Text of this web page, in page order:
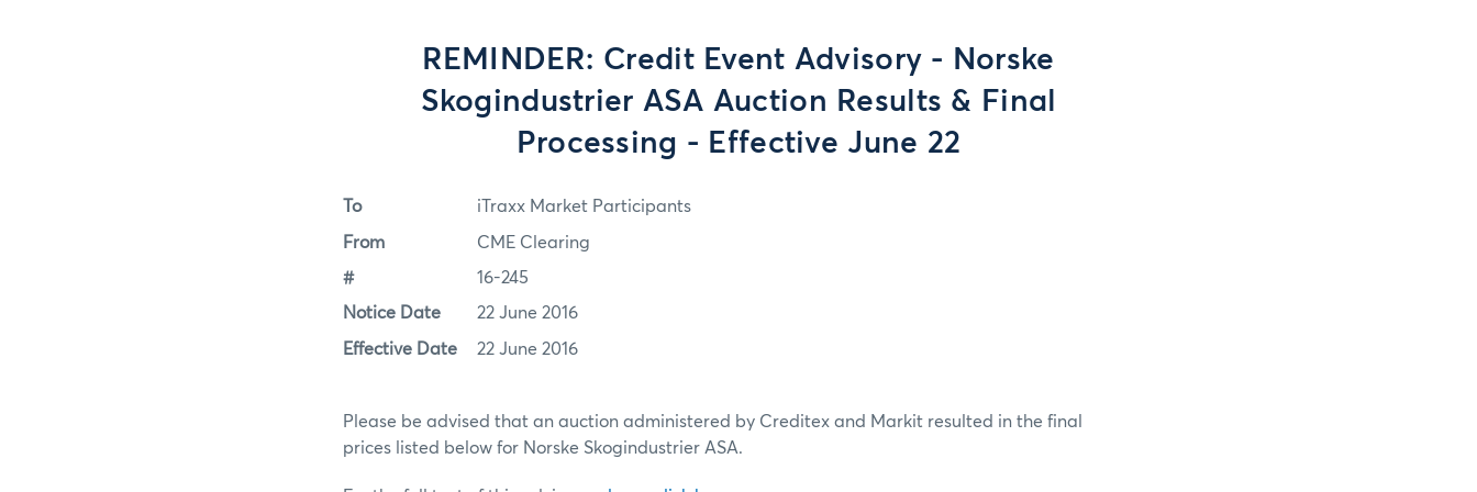
REMINDER: Credit Event Advisory - Norske
Skogindustrier ASA Auction Results & Final
Processing - Effective June 22
To iTraxx Market Participants
From CME Clearing
# 16-245
Notice Date 22 June 2016
Effective Date 22 June 2016
Please be advised that an auction administered by Creditex and Markit resulted in the final
prices listed below for Norske Skogindustrier ASA.